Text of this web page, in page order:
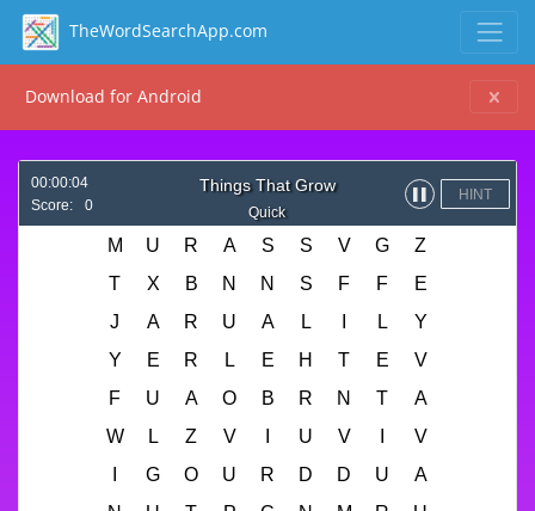
TheWordSearchApp.com
Download for Android
00:00:04
Score:
0
Things That Grow
Quick
HINT